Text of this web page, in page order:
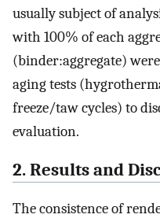
usually subject of
with 100% of each
(binder:aggregate)
aging tests
freeze/taw cycles) to
evaluation.
2. Results and
The consistence of